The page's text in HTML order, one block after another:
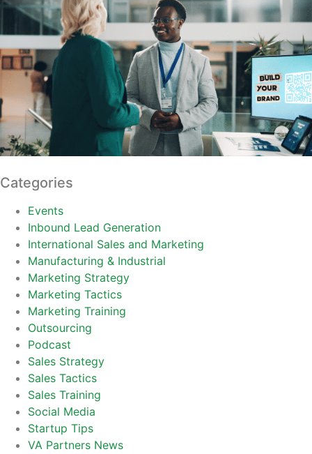
Categories
Events
Inbound Lead Generation
International Sales and Marketing
Manufacturing & Industrial
Marketing Strategy
Marketing Tactics
Marketing Training
Outsourcing
Podcast
Sales Strategy
Sales Tactics
Sales Training
Social Media
Startup Tips
VA Partners News